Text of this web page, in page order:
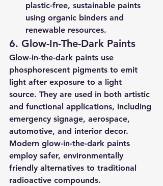
plastic-free, sustainable paints
using organic binders and
renewable resources.
6. Glow-In-The-Dark Paints
Glow-in-the-dark paints use
phosphorescent pigments to emit
light after exposure to a light
source. They are used in both artistic
and functional applications, including
emergency signage, aerospace,
automotive, and interior decor.
Modern glow-in-the-dark paints
employ safer, environmentally
friendly alternatives to traditional
radioactive compounds.